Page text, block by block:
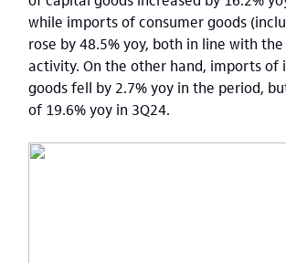
while imports of consumer goods
rose by 48.5% yoy, both in line with
activity. On the other hand, imports of
goods fell by 2.7% yoy in the period,
of 19.6% yoy in 3Q24.